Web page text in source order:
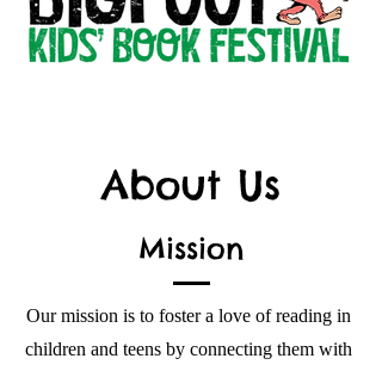
About Us
Mission
Our mission is to foster a love of reading in
children and teens by connecting them with